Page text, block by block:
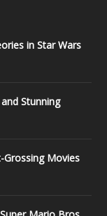
in Star Wars
Stunning
Grossing Movies